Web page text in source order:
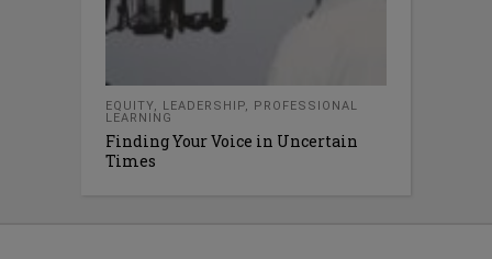
EQUITY LEADERSHIP
PROFESSIONAL
LEARNING
Finding Your Voice in Uncertain
Times